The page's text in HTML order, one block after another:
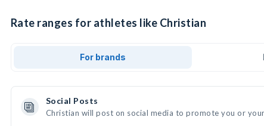
Rate ranges for athletes like Christian
For brands
Social Posts
Christian will post on social media to promote you or